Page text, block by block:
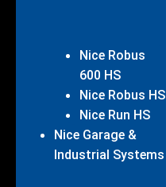
Nice Robus
600 HS
Nice Robus HS
Nice Run HS
Nice Garage &
Industrial Systems